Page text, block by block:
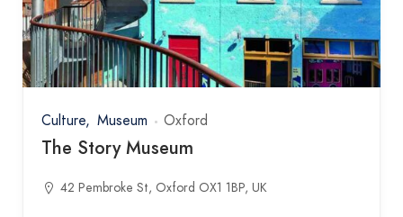
Culture Museum Oxford
The Story Museum
42 Pembroke St, Oxford OX1 1BP, UK